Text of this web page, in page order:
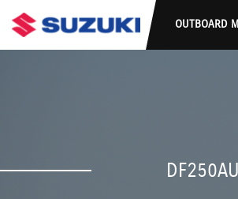
OUTBOARD